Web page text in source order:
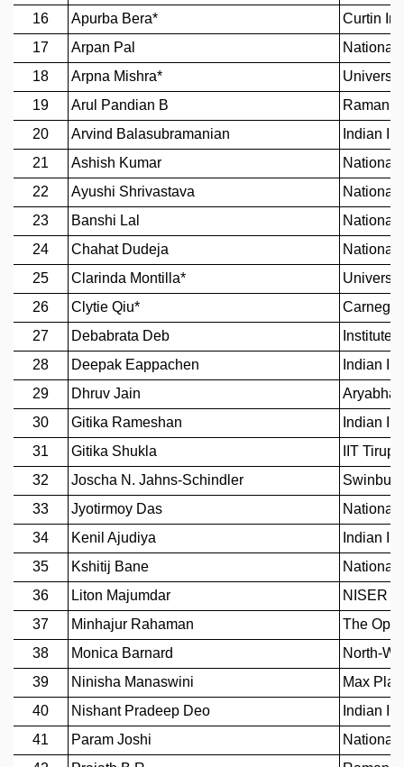
GRADUATE STUDIES
PHYSICAL SCIENCES
MATHEMATICS
APPLIED MATHEMATICS
PHYSICS OF LIFE
GRADUATE COURSES
SUMMER COURSES
POSTDOCTORAL PROGRAM
SUMMER RESEARCH PROGRAM
LONG TERM VISITING STUDENTS PROGRAM
THESIS ARCHIVE
RESEARCH
ASTROPHYSICS AND RELATIVITY
BIOLOGICAL PHYSICS
STATISTICAL PHYSICS AND CONDENSED MATTER
FLUID DYNAMICS AND TURBULENCE
STRING THEORY AND QUANTUM GRAVITY
MATHEMATICAL SCIENCES
APPLIED AND COMPUTATIONAL MATHEMATICS
ALGEBRA, GEOMETRY AND PHYSICAL MATHEMATICS
PROBABILITY THEORY
CALIBRE
PROGRAMS
CURRENT & UPCOMING
ORGANIZE A PROGRAM
SPECIAL LECTURES
INFOSYS-ICTS CHANDRASEKHAR LECTURES
INFOSYS-ICTS TURING LECTURES
ABDUS SALAM MEMORIAL LECTURES
PUBLIC LECTURES